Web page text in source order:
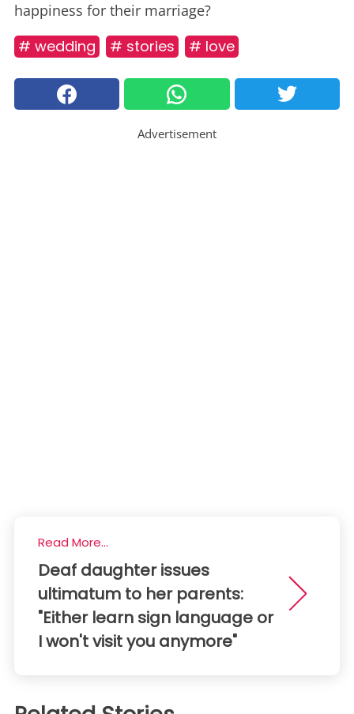
happiness for their marriage?
# wedding # stories # love
Advertisement
Read More...
Deaf daughter issues
ultimatum to her parents:
"Either learn sign language or
I won't visit you anymore"